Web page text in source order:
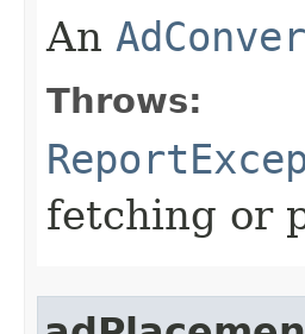
An
Throws:
fetching or